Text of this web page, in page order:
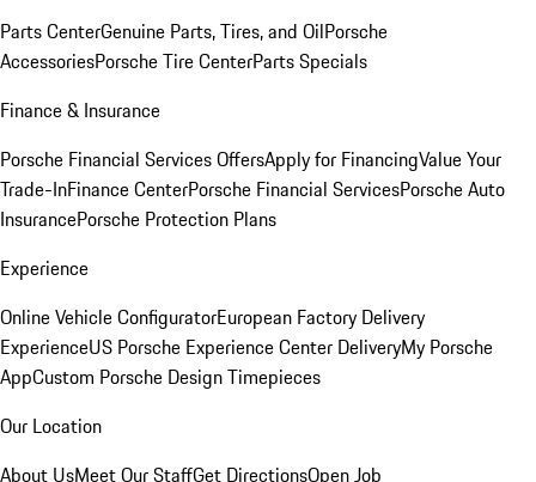
Parts CenterGenuine Parts, Tires, and OilPorsche
AccessoriesPorsche Tire CenterParts Specials
Finance & Insurance
Porsche Financial Services OffersApply for FinancingValue Your
Trade-InFinance CenterPorsche Financial ServicesPorsche Auto
InsurancePorsche Protection Plans
Experience
Online Vehicle ConfiguratorEuropean Factory Delivery
ExperienceUS Porsche Experience Center DeliveryMy Porsche
AppCustom Porsche Design Timepieces
Our Location
About UsMeet Our StaffGet DirectionsOpen Job